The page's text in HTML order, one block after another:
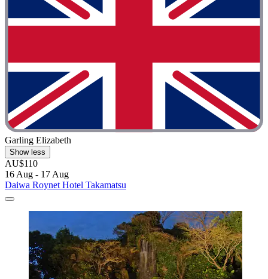
Garling Elizabeth
Show less
AU$110
16 Aug - 17 Aug
Daiwa Roynet Hotel Takamatsu